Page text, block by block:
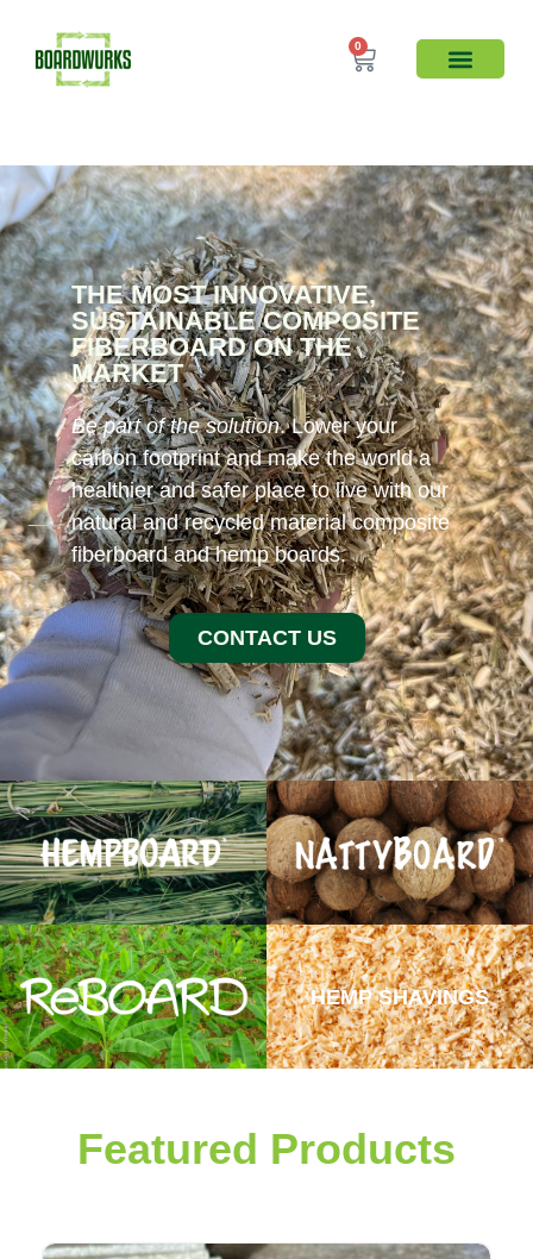
0
THE MOST INNOVATIVE,
SUSTAINABLE COMPOSITE
FIBERBOARD ON THE
MARKET​
Be part of the solution. Lower your
carbon footprint and make the world a
healthier and safer place to live with our
natural and recycled material composite
fiberboard and hemp boards.
CONTACT US
HEMP SHAVINGS
Featured Products